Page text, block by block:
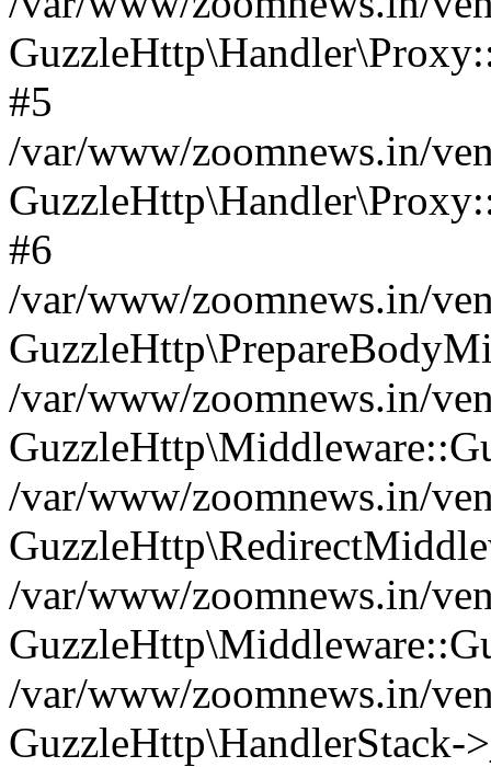
#5
/var/www/zoomnews.in/
#6
/var/www/zoomnews.in/
/var/www/zoomnews.in/
/var/www/zoomnews.in/
/var/www/zoomnews.in/
/var/www/zoomnews.in/
GuzzleHttp\HandlerStack-